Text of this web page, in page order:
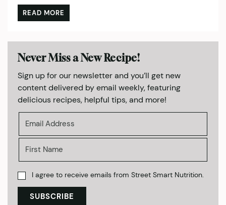
READ MORE
Never Miss a New Recipe!
Sign up for our newsletter and you’ll get new
content delivered by email weekly, featuring
delicious recipes, helpful tips, and more!
I agree to receive emails from Street Smart Nutrition.
SUBSCRIBE